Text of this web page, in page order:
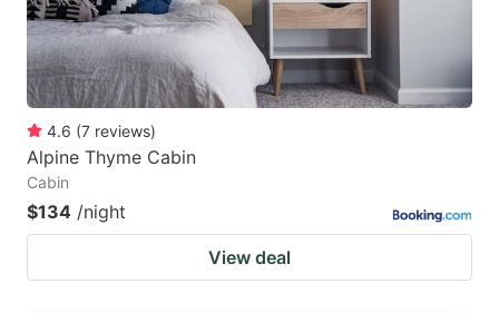
4.6 (7 reviews)
Alpine Thyme Cabin
Cabin
$134 /night
View deal